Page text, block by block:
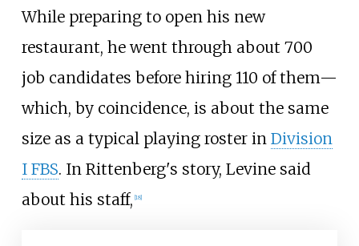
While preparing to open his new
restaurant, he went through about 700
job candidates before hiring 110 of them—
which, by coincidence, is about the same
size as a typical playing roster in Division
I FBS. In Rittenberg's story, Levine said
about his staff, 18]